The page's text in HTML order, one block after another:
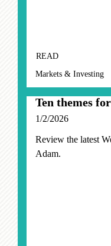
READ
Markets & Investing
Ten themes
1/2/2026
Review the latest
Adam.